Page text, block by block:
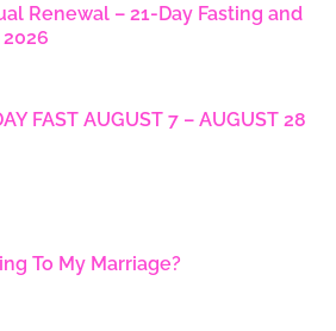
Renewal – 21-Day Fasting and
FAST AUGUST 7 – AUGUST 28
To My Marriage?